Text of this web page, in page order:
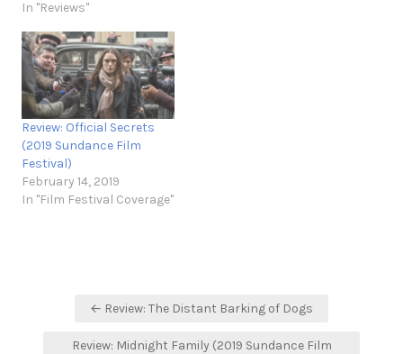
In "Reviews"
Review: Official Secrets
(2019 Sundance Film
Festival)
February 14, 2019
In "Film Festival Coverage"
← Review: The Distant Barking of Dogs
Review: Midnight Family (2019 Sundance Film